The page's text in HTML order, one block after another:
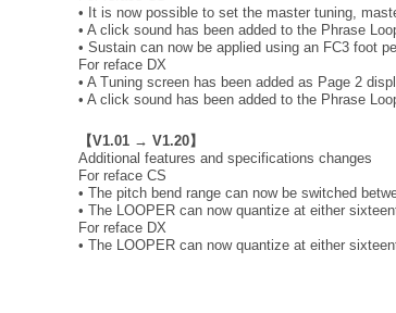
• It is now possible to set the master tuning,
• A click sound has been added to the Phrase
• Sustain can now be applied using an FC3 foot
For reface DX
• A Tuning screen has been added as Page 2
• A click sound has been added to the Phrase
【V1.01 → V1.20】
Additional features and specifications changes
For reface CS
• The pitch bend range can now be switched
• The LOOPER can now quantize at either
For reface DX
• The LOOPER can now quantize at either